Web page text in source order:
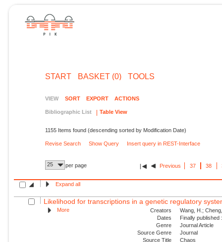
START BASKET (0) TOOLS
VIEW SORT EXPORT ACTIONS
Bibliographic List Table View
1155 Items found (descending sorted by Modification Date)
Revise Search Show Query Insert query in REST-Interface
25 per page Previous 37 38
Expand all
Likelihood for transcriptions in a genetic regulatory
More Creators
Wang, H.;
Dates
Finally
Genre
Journal Article
Source Genre
Journal
Source Title
Chaos